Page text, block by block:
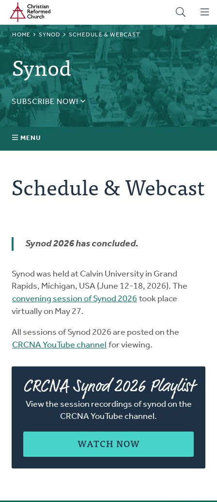
Skip
main
content
Home
BREADCRUMB
HOME SYNOD SCHEDULE & WEBCAST
Synod
SUBSCRIBE NOW!
Receive daily updates during synod.
MENU
Annual Synod
Documents
For Delegates
Schedule
Schedule & Webcast
Synod 2026 has concluded.
Synod was held at Calvin University in Grand
Rapids, Michigan, USA (June 12-18, 2026). The
convening session of Synod 2026 took place
virtually on May 27.
All sessions of Synod 2026 are posted on the
CRCNA YouTube channel for viewing.
CRCNA Synod 2026 Playlist
View the session recordings of synod on the
CRCNA YouTube channel.
WATCH NOW